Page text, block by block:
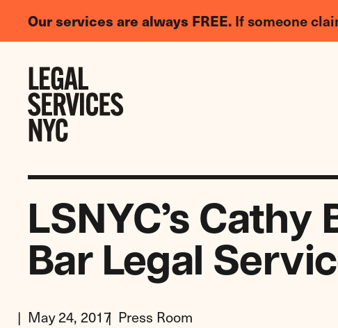
Our services are always FREE. If someone
Legal
Needs
LSNYC’s
Bar Legal
May 24, 2017 Press Room